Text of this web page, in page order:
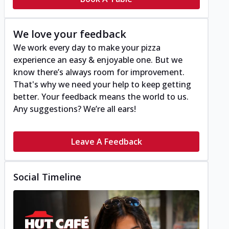
We love your feedback
We work every day to make your pizza
experience an easy & enjoyable one. But we
know there’s always room for improvement.
That's why we need your help to keep getting
better. Your feedback means the world to us.
Any suggestions? We’re all ears!
Leave A Feedback
Social Timeline